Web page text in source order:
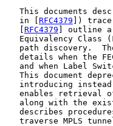
This documents
   in [
RFC4379 ])
RFC4379 ] outline a
Equivalency Class
path discovery.
details when the
and when Label
This document
introducing
enables retrieval
along with the
describes
traverse MPLS